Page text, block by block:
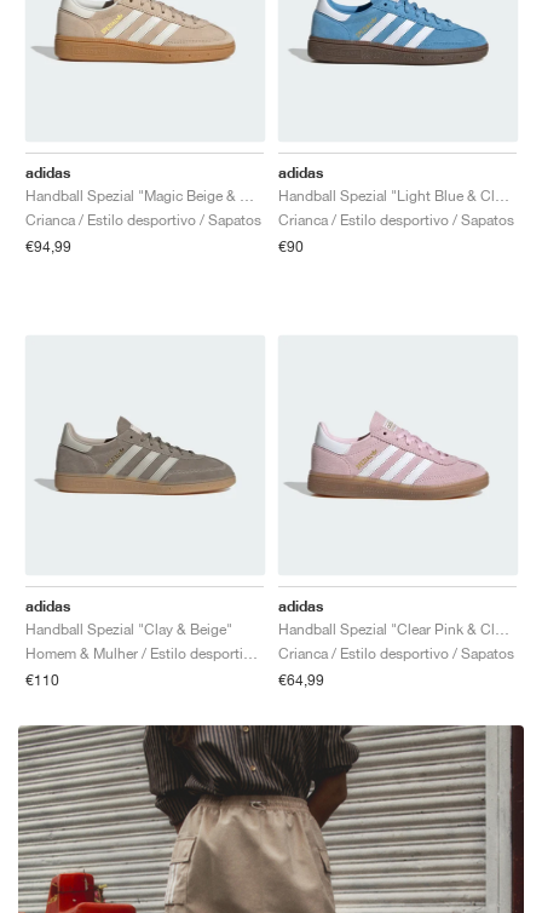
adidas
Crianca / Estilo desportivo / Sapatos
€94,99
adidas
Crianca / Estilo desportivo / Sapatos
€90
adidas
Handball Spezial "Clay & Beige"
€110
adidas
Crianca / Estilo desportivo / Sapatos
€64,99